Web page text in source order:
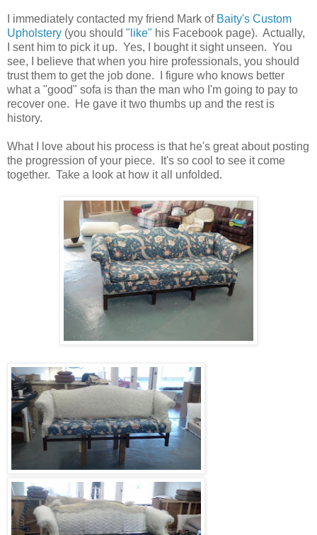
I immediately contacted my friend Mark ofBaity's Custom
Upholstery (you should "like" his Facebook page). Actually,
I sent him to pick it up. Yes, I bought it sight unseen. You
see, I believe that when you hire professionals, you should
trust them to get the job done. I figure who knows better
what a "good" sofa is than the man who I'm going to pay to
recover one. He gave it two thumbs up and the rest is
history.
What I love about his process is that he's great about posting
the progression of your piece. It's so cool to see it come
together. Take a look at how it all unfolded.